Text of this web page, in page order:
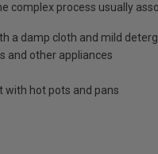
complex process usually
a damp cloth and mild
and other appliances
hot pots and pans